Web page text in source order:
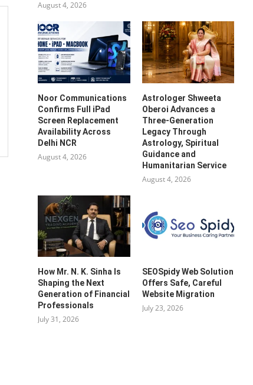
August 4, 2026
Noor Communications
Confirms Full iPad
Screen Replacement
Availability Across
Delhi NCR
August 4, 2026
Astrologer Shweeta
Oberoi Advances a
Three-Generation
Legacy Through
Astrology, Spiritual
Guidance and
Humanitarian Service
August 4, 2026
How Mr. N. K. Sinha Is
Shaping the Next
Generation of Financial
Professionals
July 31, 2026
SEOSpidy Web Solution
Offers Safe, Careful
Website Migration
July 23, 2026